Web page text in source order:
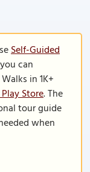
Self-Guided
can
in 1K+
Store. The
tour guide
when